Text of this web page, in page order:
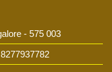
- 575 003